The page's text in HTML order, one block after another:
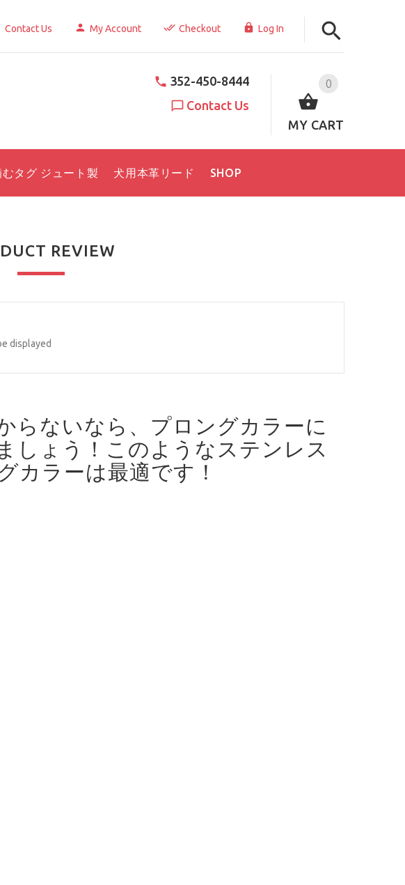
Contact Us My Account Checkout Log In
0
MY CART
352-450-8444
Contact Us
むタグ ジュート製 犬用本革リード SHOP
REVIEW
displayed
らないなら、プロングカラーに
しょう！ このようなステンレス
カラーは最適です！